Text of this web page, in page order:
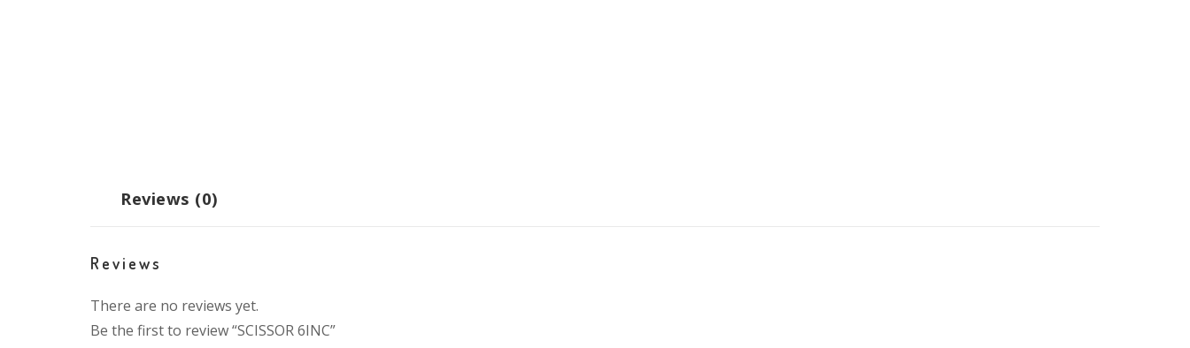
Reviews (0)
Reviews
There are no reviews yet.
Be the first to review “SCISSOR 6INC”